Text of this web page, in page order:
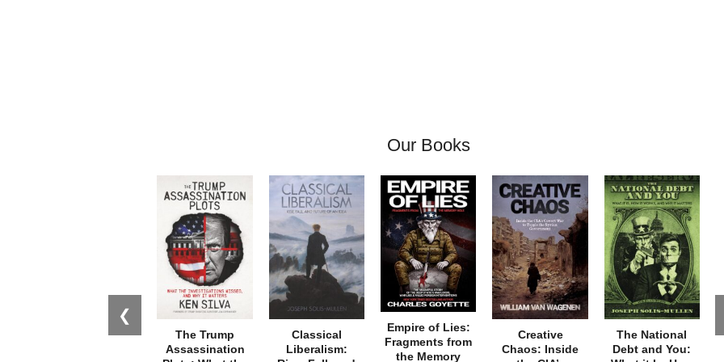
Our Books
❮
The Trump
Assassination
Classical
Liberalism:
Empire of Lies:
Fragments from
the Memory
Creative
Chaos: Inside
The National
Debt and You: